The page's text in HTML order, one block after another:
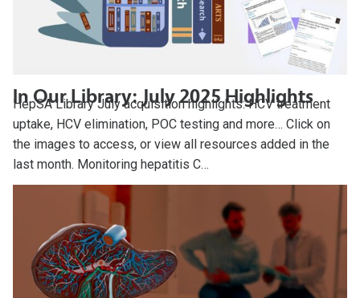
In Our Library: July 2025 Highlights
HepSA Library July acquisition highlights: HCV treatment
uptake, HCV elimination, POC testing and more… Click on
the images to access, or view all resources added in the
last month. Monitoring hepatitis C…